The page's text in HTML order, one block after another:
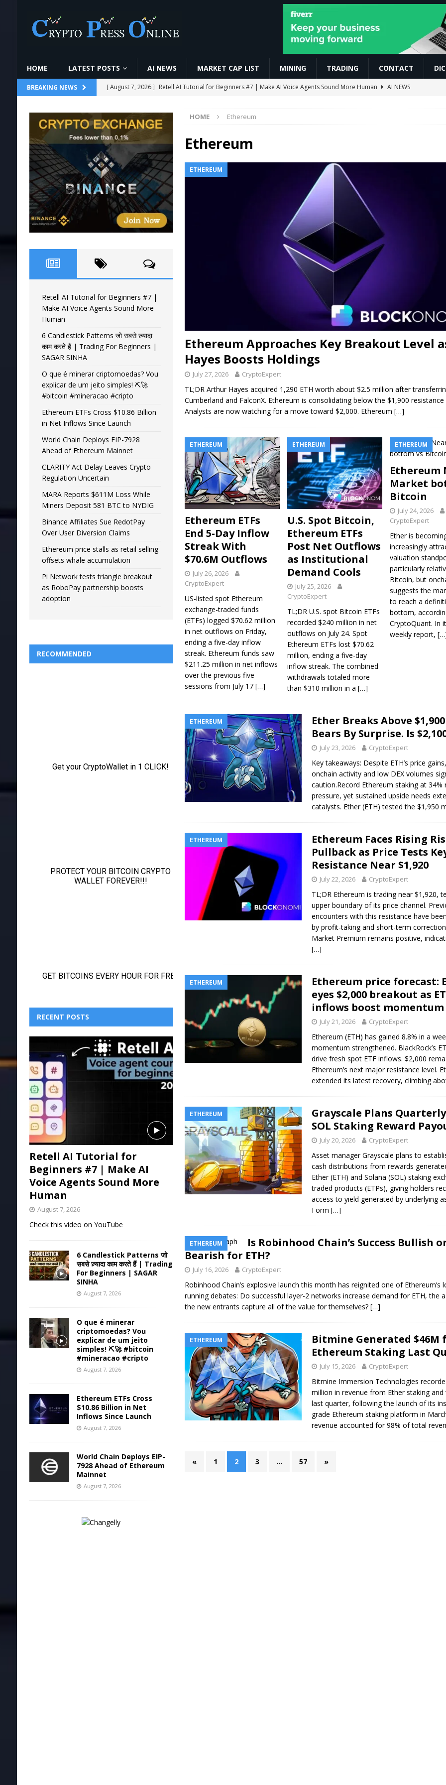
HOME LATEST POSTS AI NEWS MARKET CAP LIST MINING TRADING CONTACT
BREAKING NEWS [ August 7, 2026 ] Retell AI Tutorial for Beginners #7 | Make AI Voice Agents Sound More Human
AI NEWS
[ August 7, 2026 ] O que é minerar criptomoedas? Vou explicar de um jeito simples! ⛏️🚀 #bitcoin #mineracao
#cripto
[ August 7, 2026 ] Ethereum ETFs Cross $10.86 Billion in Net Inflows Since Launch
[ August 7, 2026 ] World Chain Deploys EIP-7928 Ahead of Ethereum Mainnet BLOCKCHAIN
HOME Ethereum
Ethereum
ETHEREUM
Ethereum Approaches Key Breakout Level
Hayes Boosts Holdings
July 27, 2026 CryptoExpert
TL;DR Arthur Hayes acquired 1,290 ETH worth about $2.5 million after
Cumberland and FalconX. Ethereum is consolidating below the $1,900 resistance
Analysts are now watching for a move toward $2,000. Ethereum[…]
ETHEREUM
Ethereum ETFs
End 5-Day Inflow
Streak With
$70.6M Outflows
July 26, 2026
CryptoExpert
US-listed spot Ethereum
exchange-traded funds
(ETFs) logged $70.62 million
in net outflows on Friday,
ending a five-day inflow
streak. Ethereum funds saw
$211.25 million in net inflows
over the previous five
sessions from July 17[…]
ETHEREUM
U.S. Spot Bitcoin,
Ethereum ETFs
Post Net Outflows
as Institutional
Demand Cools
July 25, 2026
CryptoExpert
TL;DR U.S. spot Bitcoin ETFs
recorded $240 million in net
outflows on July 24. Spot
Ethereum ETFs lost $70.62
million, ending a five-day
inflow streak. The combined
withdrawals totaled more
than $310 million in a […]
ETHEREUM
Ethereum
Market
Bitcoin
July 24, 2026
CryptoExpert
Ether is
increasingly
valuation
particularly
Bitcoin, but
suggests the
to reach a
bottom,
CryptoQuant. In
weekly report,
ETHEREUM
Ether Breaks Above
Bears By Surprise. Is
July 23, 2026 CryptoExpert
Key takeaways: Despite ETH’s price
onchain activity and low DEX volumes
caution.Record Ethereum staking at 34%
pressure, yet sustained upside needs
catalysts. Ether (ETH) tested the $1,950
ETHEREUM
Ethereum Faces Rising
Pullback as Price Tests
Resistance Near $1,920
July 22, 2026 CryptoExpert
TL;DR Ethereum is trading near $1,920,
upper boundary of its price channel.
encounters with this resistance have
by profit-taking and short-term
Market Premium remains positive,
[…]
ETHEREUM
Ethereum price forecast:
eyes $2,000 breakout as
inflows boost momentum
July 21, 2026 CryptoExpert
Ethereum (ETH) has gained 8.8% in a
momentum strengthened. BlackRock’s
drive fresh spot ETF inflows. $2,000
Ethereum’s next major resistance level.
extended its latest recovery, climbing
ETHEREUM
Grayscale Plans Quarterly
SOL Staking Reward
July 20, 2026 CryptoExpert
Asset manager Grayscale plans to
cash distributions from rewards
Ether (ETH) and Solana (SOL) staking
traded products (ETPs), giving holders
access to yield generated by underlying
Form[…]
ETHEREUM
Is Robinhood Chain’s Success Bullish
Bearish for ETH?
July 16, 2026 CryptoExpert
Robinhood Chain’s explosive launch this month has reignited one of Ethereum’s
running debates: Do successful layer-2 networks increase demand for ETH, the
the new entrants capture all of the value for themselves?[…]
ETHEREUM
Bitmine Generated $46M
Ethereum Staking Last
July 15, 2026 CryptoExpert
Bitmine Immersion Technologies
million in revenue from Ether staking and
last quarter, following the launch of its
grade Ethereum staking platform in
revenue accounted for 98% of total
« 1 2 3 … 57 »
Retell AI Tutorial for Beginners #7 |
Make AI Voice Agents Sound More
Human
6 Candlestick Patterns जो सबसे ज़्यादा
काम करते हैं | Trading For Beginners |
SAGAR SINHA
O que é minerar criptomoedas? Vou
explicar de um jeito simples! ⛏️🚀
#bitcoin #mineracao #cripto
Ethereum ETFs Cross $10.86 Billion
in Net Inflows Since Launch
World Chain Deploys EIP-7928
Ahead of Ethereum Mainnet
CLARITY Act Delay Leaves Crypto
Regulation Uncertain
MARA Reports $611M Loss While
Miners Deposit 581 BTC to NYDIG
Binance Affiliates Sue RedotPay
Over User Diversion Claims
Ethereum price stalls as retail selling
offsets whale accumulation
Pi Network tests triangle breakout
as RoboPay partnership boosts
adoption
RECOMMENDED
RECENT POSTS
Retell AI Tutorial for
Beginners #7 | Make AI
Voice Agents Sound More
Human
August 7, 2026
Check this video on YouTube
6 Candlestick Patterns जो
सबसे ज़्यादा काम करते हैं | Trading
For Beginners | SAGAR
SINHA
August 7, 2026
O que é minerar
criptomoedas? Vou
explicar de um jeito
simples! ⛏️🚀 #bitcoin
#mineracao #cripto
August 7, 2026
Ethereum ETFs Cross
$10.86 Billion in Net
Inflows Since Launch
August 7, 2026
World Chain Deploys EIP-
7928 Ahead of Ethereum
Mainnet
August 7, 2026